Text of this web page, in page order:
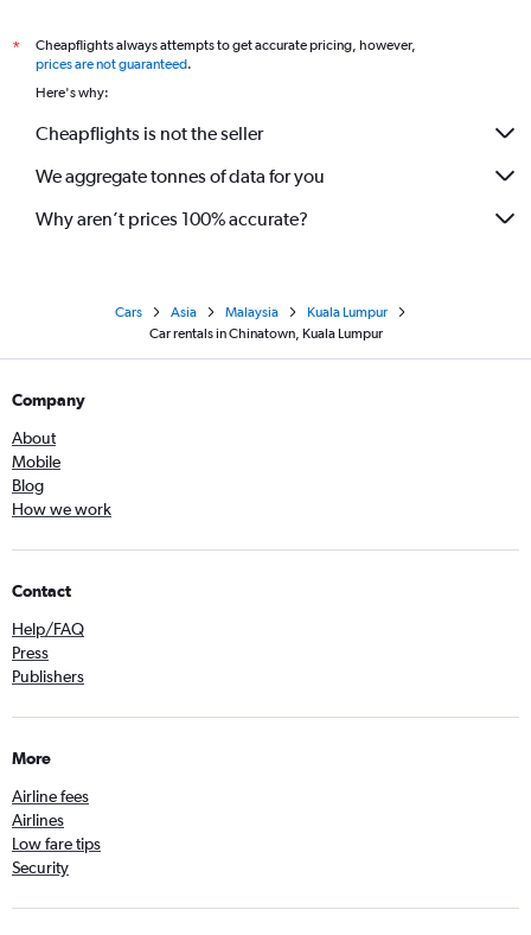
*
Cheapflights always attempts to get accurate pricing, however,
prices are not guaranteed.
Here's why:
Cheapflights is not the seller
We aggregate tonnes of data for you
Why aren’t prices 100% accurate?
Cars Asia Malaysia
Kuala Lumpur
Car rentals in Chinatown, Kuala Lumpur
Company
About
Mobile
Blog
How we work
Contact
Help/FAQ
Press
Publishers
More
Airline fees
Airlines
Low fare tips
Security